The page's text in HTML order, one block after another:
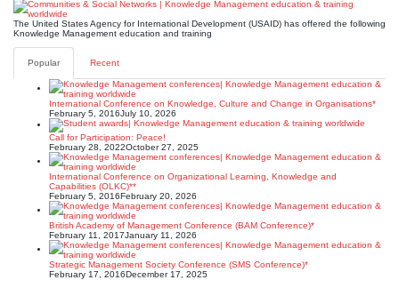
The United States Agency for International Development (USAID) has offered the following
Knowledge Management education and training
Popular Recent
International Conference on Knowledge, Culture and Change in Organisations*
February 5, 2016July 10, 2026
Call for Participation: Peace!
February 28, 2022October 27, 2025
International Conference on Organizational Learning, Knowledge and
Capabilities (OLKC)**
February 5, 2016February 20, 2026
British Academy of Management Conference (BAM Conference)*
February 11, 2017January 11, 2026
Strategic Management Society Conference (SMS Conference)*
February 17, 2016December 17, 2025